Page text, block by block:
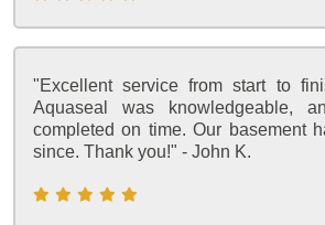
"Excellent service from start to
Aquaseal was knowledgeable,
completed on time. Our basement
since. Thank you!" - John K.